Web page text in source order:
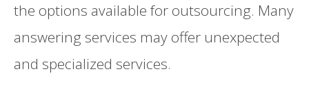
the options available for outsourcing. Many
answering services may offer unexpected
and specialized services.